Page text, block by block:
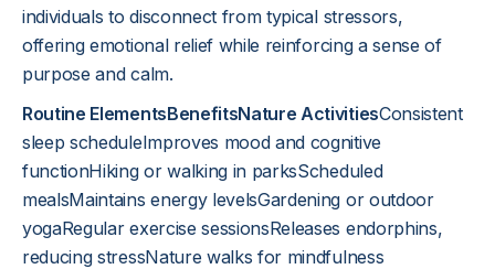
individuals to disconnect from typical stressors,
offering emotional relief while reinforcing a sense of
purpose and calm.
Routine ElementsBenefitsNature ActivitiesConsistent
sleep scheduleImproves mood and cognitive
functionHiking or walking in parksScheduled
mealsMaintains energy levelsGardening or outdoor
yogaRegular exercise sessionsReleases endorphins,
reducing stressNature walks for mindfulness